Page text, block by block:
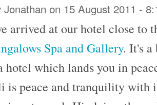
Jonathan on 15 August 2011 -
arrived at our hotel close to
Spa and Gallery. It's a
hotel which lands you in
is peace and tranquility with